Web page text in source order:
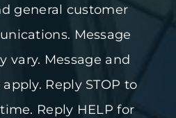
general customer
Message
vary. Message and
Reply STOP to
Reply HELP for